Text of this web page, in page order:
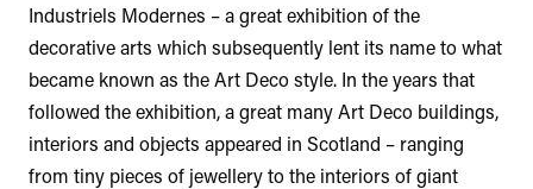
Industriels Modernes – a great exhibition of the
decorative arts which subsequently lent its name to what
became known as the Art Deco style. In the years that
followed the exhibition, a great many Art Deco buildings,
interiors and objects appeared in Scotland – ranging
from tiny pieces of jewellery to the interiors of giant